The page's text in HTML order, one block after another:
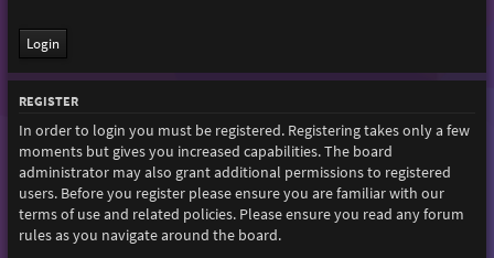
REGISTER
In order to login you must be registered. Registering takes only a few
moments but gives you increased capabilities. The board
administrator may also grant additional permissions to registered
users. Before you register please ensure you are familiar with our
terms of use and related policies. Please ensure you read any forum
rules as you navigate around the board.